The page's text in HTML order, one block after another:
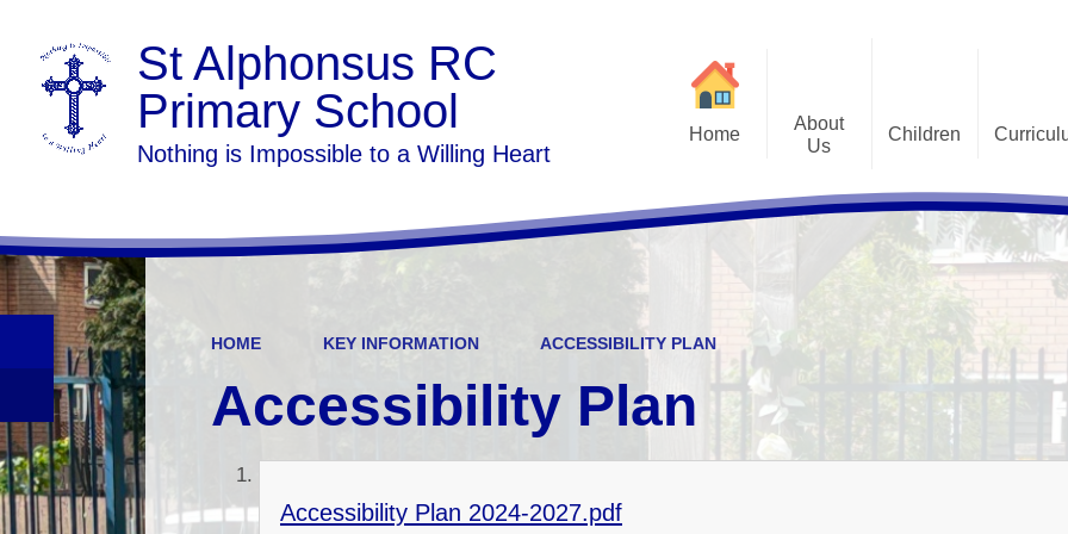
St Alphonsus RC
Primary School
Nothing is Impossible to a Willing Heart
Home
About
Us
Contact Details
Children
Class Pages
Pupil Questionnaires
Early Years Foundation
Curriculum
Key Stage 1 and Key
Curriculum Coverage
HOME KEY INFORMATION ACCESSIBILITY PLAN
Accessibility Plan
Accessibility Plan 2024-2027.pdf